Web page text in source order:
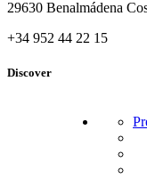
29630 Benalmádena
+34 952 44 22 15
Discover